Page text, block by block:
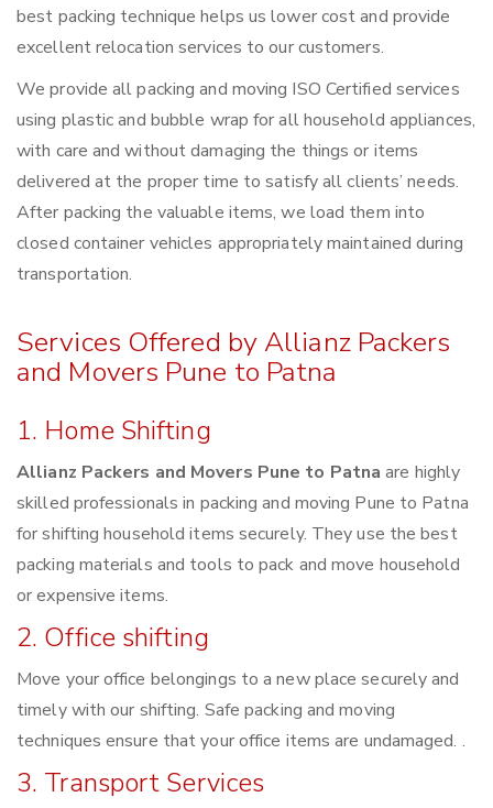
best packing technique helps us lower cost and provide
excellent relocation services to our customers.
We provide all packing and moving ISO Certified services
using plastic and bubble wrap for all household appliances,
with care and without damaging the things or items
delivered at the proper time to satisfy all clients’ needs.
After packing the valuable items, we load them into
closed container vehicles appropriately maintained during
transportation.
Services Offered by Allianz Packers
and Movers Pune to Patna
1. Home Shifting
Allianz Packers and Movers Pune to Patna are highly
skilled professionals in packing and moving Pune to Patna
for shifting household items securely. They use the best
packing materials and tools to pack and move household
or expensive items.
2. Office shifting
Move your office belongings to a new place securely and
timely with our shifting. Safe packing and moving
techniques ensure that your office items are undamaged. .
3. Transport Services